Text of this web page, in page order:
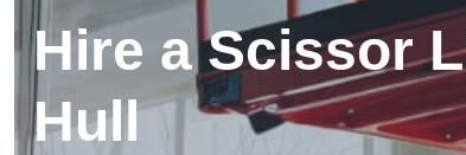
Hire a Scissor
Hull